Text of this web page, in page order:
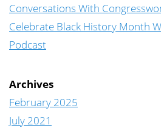
Conversations With
Celebrate Black History Month
Podcast
Archives
February 2025
July 2021